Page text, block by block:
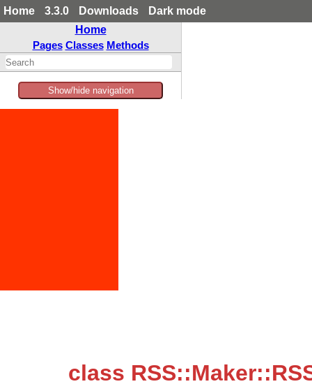
Home 3.3.0 Downloads
Dark mode
Home
Pages Classes Methods
Show/hide navigation
class